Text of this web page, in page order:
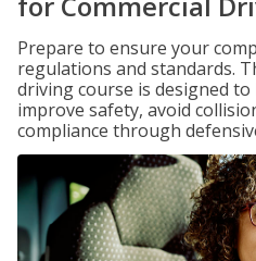
Prepare to ensure your
regulations and standards.
driving course is designed
improve safety, avoid
compliance through